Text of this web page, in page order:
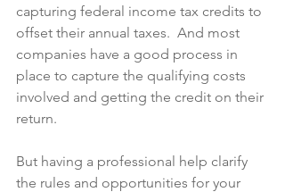
capturing federal income tax credits to
offset their annual taxes.  And most
companies have a good process in
place to capture the qualifying costs
involved and getting the credit on their
return.
But having a professional help clarify
the rules and opportunities for your